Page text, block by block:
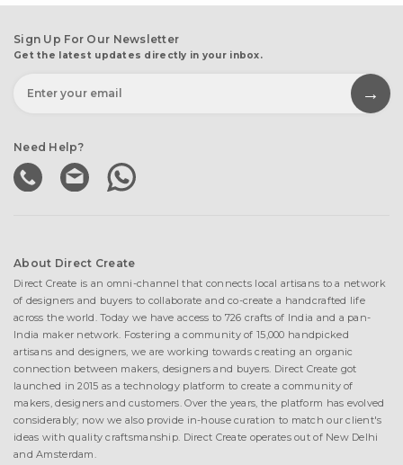
Sign Up For Our Newsletter
Get the latest updates directly in your inbox.
Need Help?
About Direct Create
Direct Create is an omni-channel that connects local artisans to a network
of designers and buyers to collaborate and co-create a handcrafted life
across the world. Today we have access to 726 crafts of India and a pan-
India maker network. Fostering a community of 15,000 handpicked
artisans and designers, we are working towards creating an organic
connection between makers, designers and buyers. Direct Create got
launched in 2015 as a technology platform to create a community of
makers, designers and customers. Over the years, the platform has evolved
considerably; now we also provide in-house curation to match our client's
ideas with quality craftsmanship. Direct Create operates out of New Delhi
and Amsterdam.